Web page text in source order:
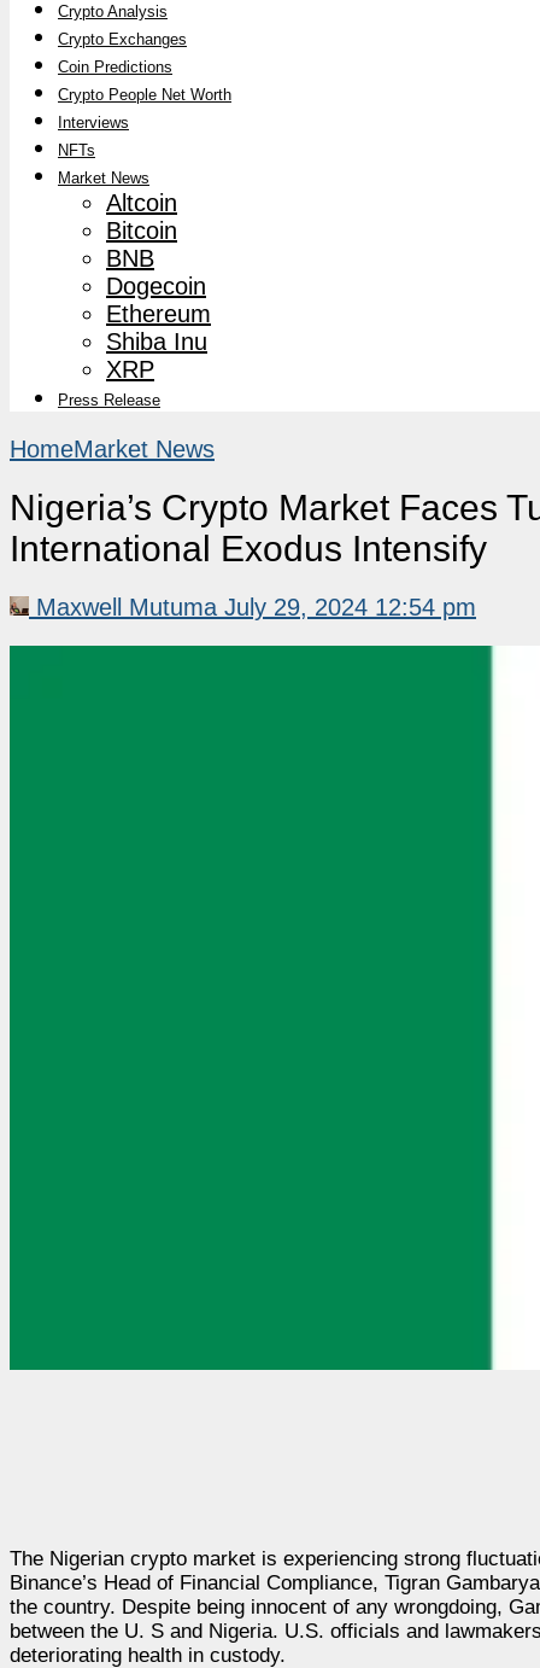
Crypto Analysis
Crypto Exchanges
Coin Predictions
Crypto People Net Worth
Interviews
NFTs
Market News
Altcoin
Bitcoin
BNB
Dogecoin
Ethereum
Shiba Inu
XRP
Press Release
HomeMarket News
Nigeria’s Crypto Market Faces
International Exodus Intensify
Maxwell Mutuma July 29, 2024 12:54 pm
The Nigerian crypto market is experiencing strong
Binance’s Head of Financial Compliance, Tigran
the country. Despite being innocent of any wrongdoing,
between the U. S and Nigeria. U.S. officials and
deteriorating health in custody.